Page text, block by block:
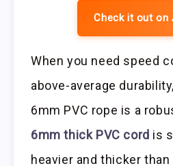
Check it out on
When you need speed
above-average
6mm PVC rope is a
6mm thick PVC cord is
heavier and thicker